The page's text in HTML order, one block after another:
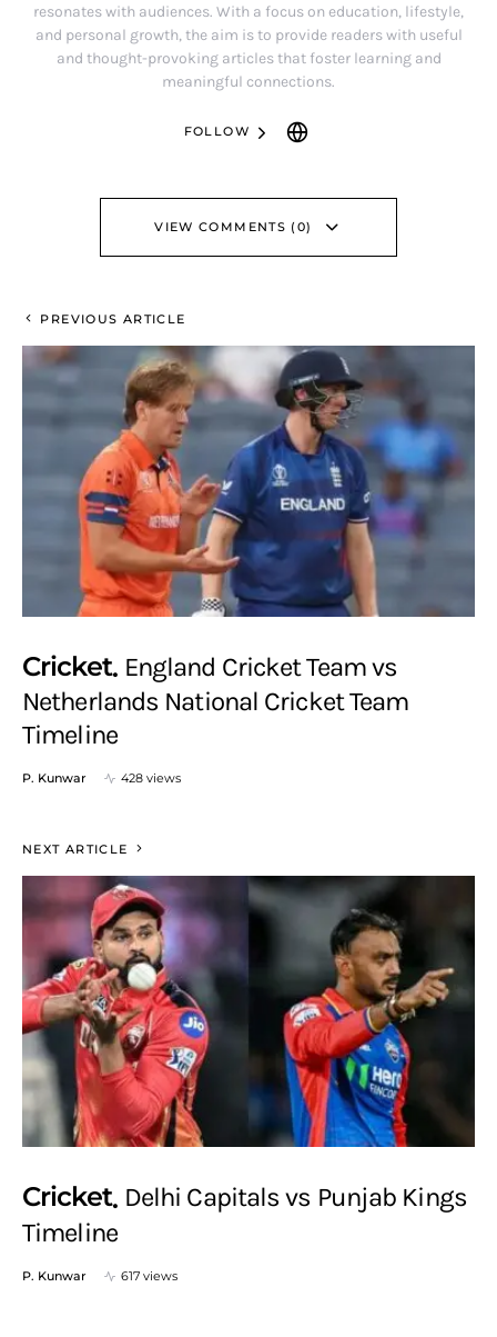
resonates with audiences. With a focus on education, lifestyle,
and personal growth, the aim is to provide readers with useful
and thought-provoking articles that foster learning and
meaningful connections.
FOLLOW
VIEW COMMENTS (0)
PREVIOUS ARTICLE
Cricket England Cricket Team vs
Netherlands National Cricket Team
Timeline
P. Kunwar 428 views
NEXT ARTICLE
Cricket Delhi Capitals vs Punjab Kings
Timeline
P. Kunwar 617 views